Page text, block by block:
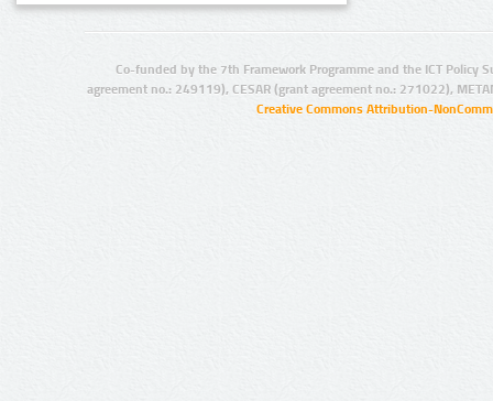
Co-funded by the 7th Framework Programme and the ICT Policy
agreement no.: 249119), CESAR (grant agreement no.: 271022),
Creative Commons Attribution-